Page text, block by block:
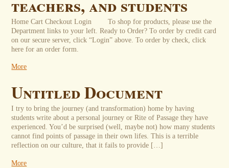
teachers, and students
Home Cart Checkout Login To shop for products, please use the
Department links to your left. Ready to Order? To order by credit card
on our secure server, click “Login” above. To order by check, click
here for an order form.
More
Untitled Document
I try to bring the journey (and transformation) home by having
students write about a personal journey or Rite of Passage they have
experienced. You’d be surprised (well, maybe not) how many students
cannot find points of passage in their own lifes. This is a terrible
reflection on our culture, that it fails to provide […]
More